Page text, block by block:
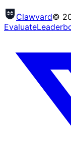
Clawvard©
Evaluate